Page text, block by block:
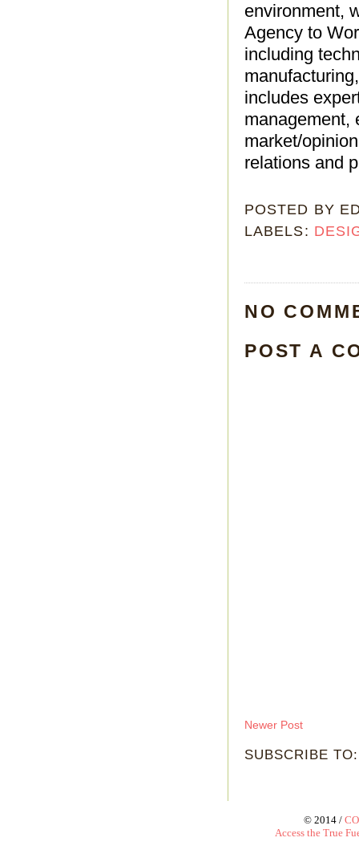
environment,
Agency to
including
includes
management,
market/
relations and
POSTED BY
LABELS:
NO
POST A
Newer Post
SUBSCRIBE
© 2014 /
Access the True